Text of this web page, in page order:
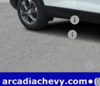
MSRP:
Dealer Discount
Customer Cash
Pre-Delivery Service Fee
Electronic Filing Fee
Private Tag Agency Fee